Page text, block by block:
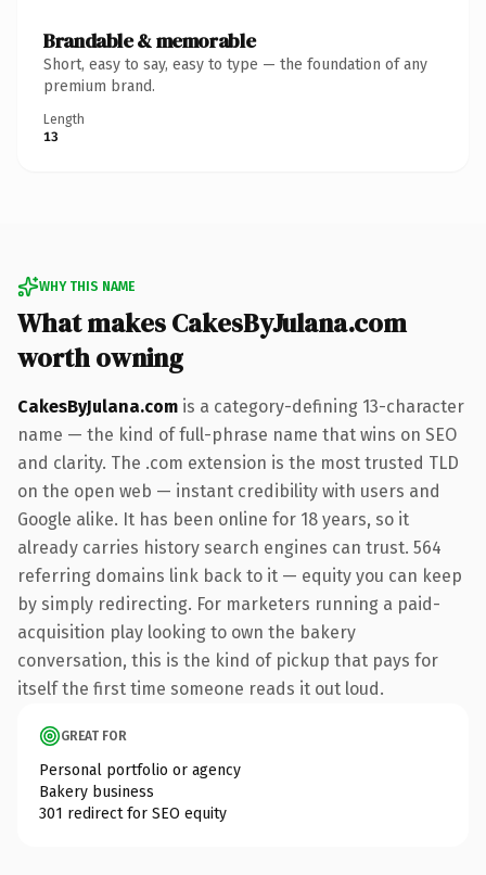
Brandable & memorable
Short, easy to say, easy to type — the foundation of any
premium brand.
Length
13
WHY THIS NAME
What makes CakesByJulana.com
worth owning
CakesByJulana.com is a category-defining 13-character
name — the kind of full-phrase name that wins on SEO
and clarity. The .com extension is the most trusted TLD
on the open web — instant credibility with users and
Google alike. It has been online for 18 years, so it
already carries history search engines can trust. 564
referring domains link back to it — equity you can keep
by simply redirecting. For marketers running a paid-
acquisition play looking to own the bakery
conversation, this is the kind of pickup that pays for
itself the first time someone reads it out loud.
GREAT FOR
Personal portfolio or agency
Bakery business
301 redirect for SEO equity